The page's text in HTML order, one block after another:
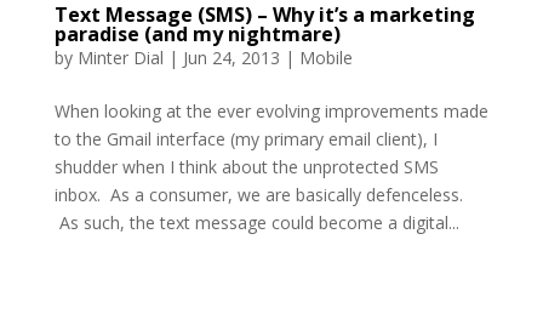
Text Message (SMS) – Why it’s a marketing
paradise (and my nightmare)
by Minter Dial | Jun 24, 2013 | Mobile
When looking at the ever evolving improvements made
to the Gmail interface (my primary email client), I
shudder when I think about the unprotected SMS
inbox. As a consumer, we are basically defenceless.
As such, the text message could become a digital...